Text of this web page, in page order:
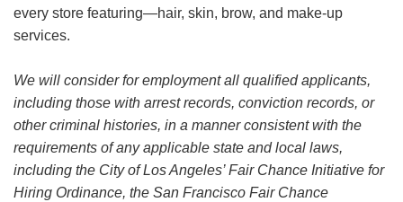
every store featuring—hair, skin, brow, and make-up
services.
We will consider for employment all qualified applicants,
including those with arrest records, conviction records, or
other criminal histories, in a manner consistent with the
requirements of any applicable state and local laws,
including the City of Los Angeles’ Fair Chance Initiative for
Hiring Ordinance, the San Francisco Fair Chance